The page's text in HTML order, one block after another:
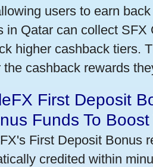
users to earn
in Qatar can collect
higher cashback tiers.
the cashback rewards
First Deposit
Funds To Boost
First Deposit Bonus
credited within